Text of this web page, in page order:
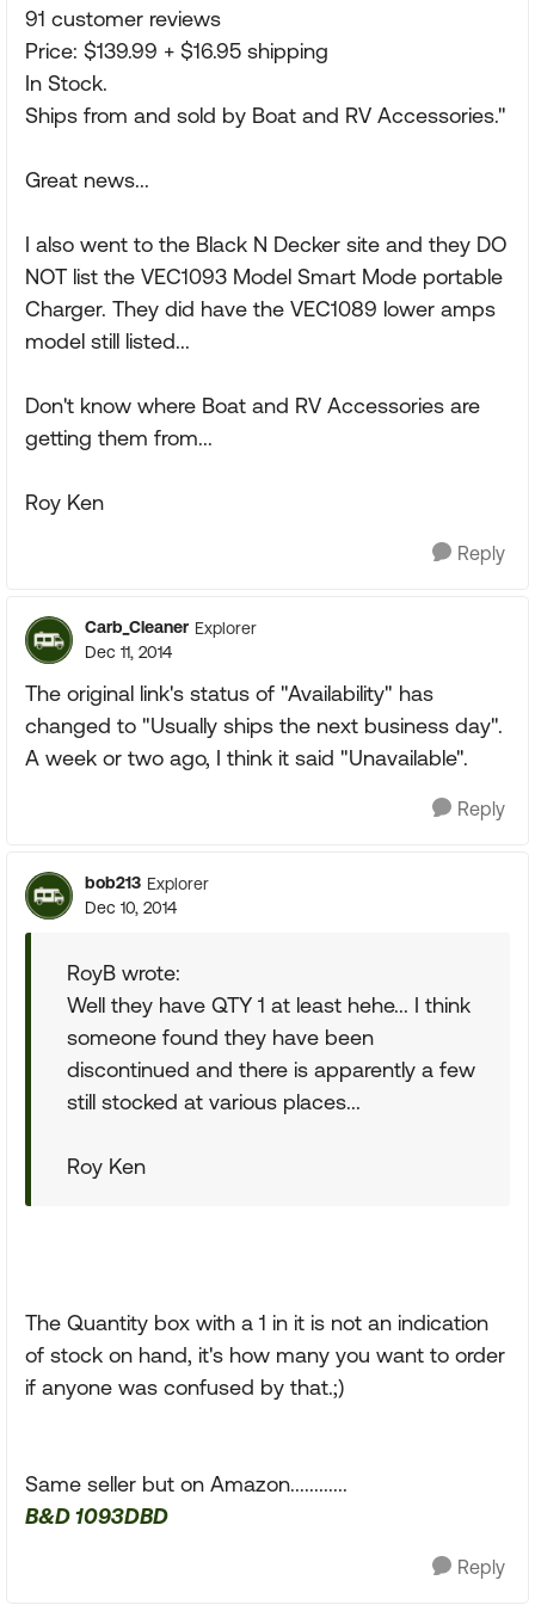
91 customer reviews
Price: $139.99 + $16.95 shipping
In Stock.
Ships from and sold by Boat and RV Accessories."
Great news...
I also went to the Black N Decker site and they DO
NOT list the VEC1093 Model Smart Mode portable
Charger. They did have the VEC1089 lower amps
model still listed...
Don't know where Boat and RV Accessories are
getting them from...
Roy Ken
Reply
Carb_Cleaner Explorer
Dec 11, 2014
The original link's status of "Availability" has
changed to "Usually ships the next business day".
A week or two ago, I think it said "Unavailable".
Reply
bob213 Explorer
Dec 10, 2014
RoyB wrote:
Well they have QTY 1 at least hehe... I think
someone found they have been
discontinued and there is apparently a few
still stocked at various places...
Roy Ken
The Quantity box with a 1 in it is not an indication
of stock on hand, it's how many you want to order
if anyone was confused by that.;)
Same seller but on Amazon............
B&D 1093DBD
Reply